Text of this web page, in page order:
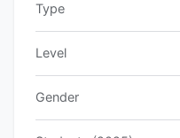
Type
Level
Gender